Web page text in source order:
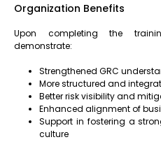
Organization Benefits
Upon completing the
demonstrate:
Strengthened GRC
More structured and
Better risk visibility and
Enhanced alignment of
Support in fostering a
culture